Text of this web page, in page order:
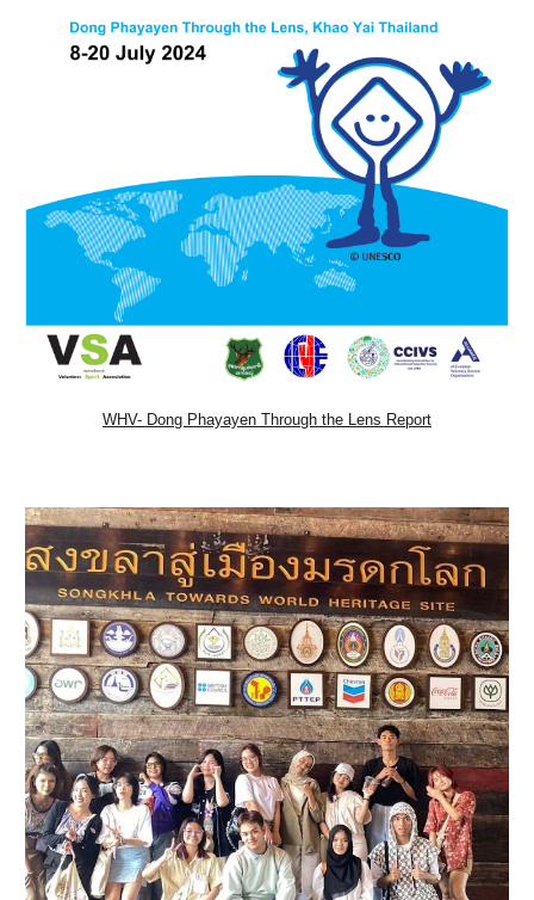
WHV- Dong Phayayen Through the Lens Report